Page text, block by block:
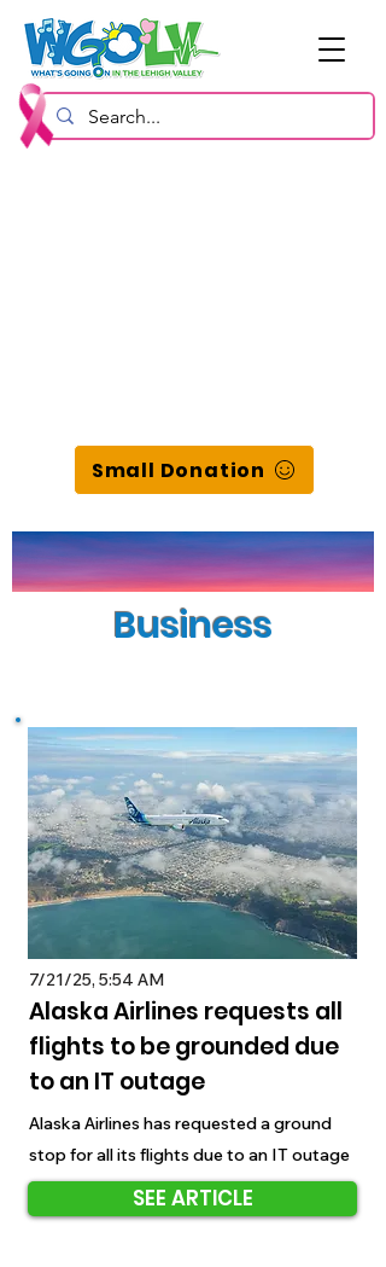
Small Donation
Business
7/21/25, 5:54 AM
Alaska Airlines requests all
flights to be grounded due
to an IT outage
Alaska Airlines has requested a ground
stop for all its flights due to an IT outage
SEE ARTICLE